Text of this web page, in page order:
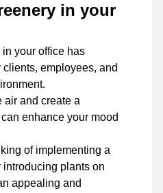
in your
in your office has
employees, and
air and create a
enhance your mood
of implementing a
plants on
appealing and